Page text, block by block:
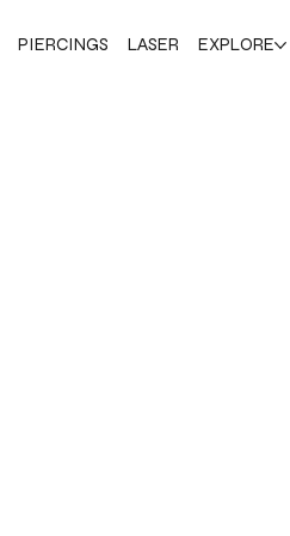
PIERCINGS LASER EXPLORE